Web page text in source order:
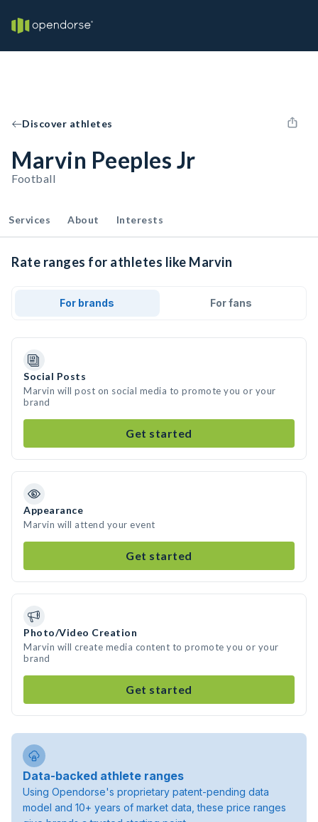
Discover athletes
Marvin Peeples Jr
Football
Services About Interests
Rate ranges for athletes like Marvin
For brands For fans
Social Posts
Marvin will post on social media to promote you or your
brand
Get started
Appearance
Marvin will attend your event
Get started
Photo/Video Creation
Marvin will create media content to promote you or your
brand
Get started
Data-backed athlete ranges
Using Opendorse's proprietary patent-pending data
model and 10+ years of market data, these price ranges